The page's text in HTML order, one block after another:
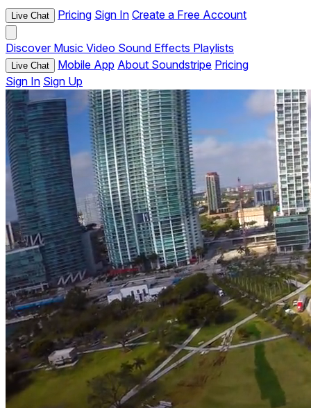
Live Chat Pricing Sign In Create a Free Account
Discover Music Video Sound Effects Playlists
Live Chat Mobile App About Soundstripe Pricing
Sign In Sign Up